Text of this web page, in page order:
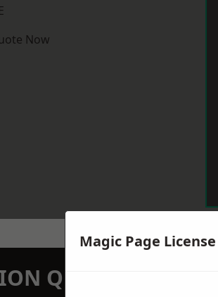
Now
QUOTATION
Magic Page